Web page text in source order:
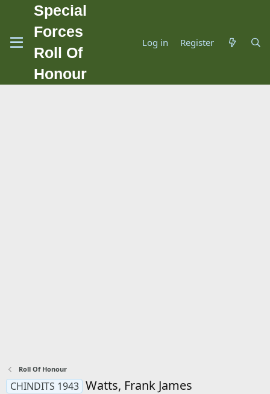
Special
Forces
Roll Of
Honour
Log in Register
Roll Of Honour
CHINDITS 1943 Watts, Frank James